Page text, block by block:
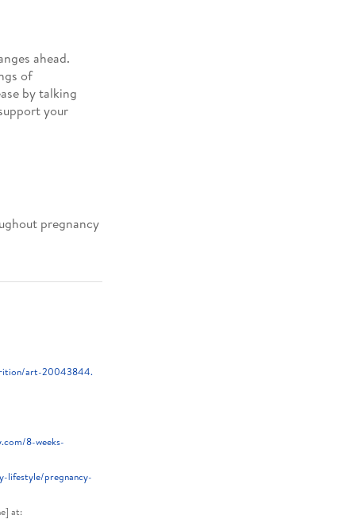
ahead.
of
by talking
your
pregnancy
art-20043844.
8-weeks-
lifestyle/pregnancy-
at: